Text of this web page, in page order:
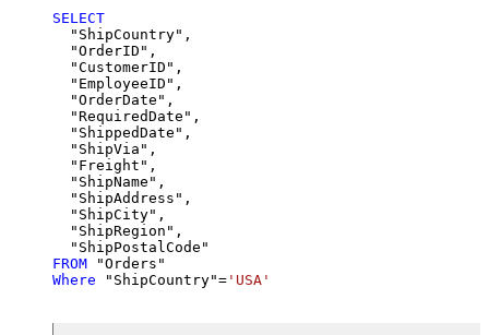
SELECT
  "ShipCountry",
  "OrderID",
  "CustomerID",
  "EmployeeID",
  "OrderDate",
  "RequiredDate",
  "ShippedDate",
  "ShipVia",
  "Freight",
  "ShipName",
  "ShipAddress",
  "ShipCity",
  "ShipRegion",
FROM
Where "ShipCountry"= 'USA'